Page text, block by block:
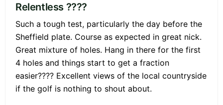
Relentless ????
Such a tough test, particularly the day before the
Sheffield plate. Course as expected in great nick.
Great mixture of holes. Hang in there for the first
4 holes and things start to get a fraction
easier???? Excellent views of the local countryside
if the golf is nothing to shout about.